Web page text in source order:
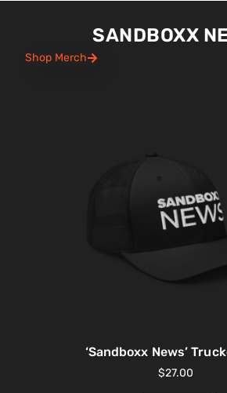
SANDBOXX
Shop Merch
‘Sandboxx News’
$27.00